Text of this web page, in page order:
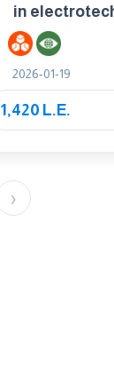
in
phthalates in
(gc-ms),gas
pyrolyzer/
2026-01-19
1,420 L.E.
›